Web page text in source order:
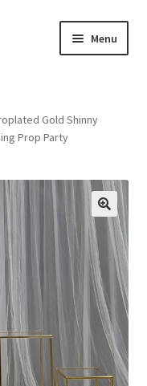
Menu
Expand
child
menu
Expand
child
menu
Gold Shinny
Prop Party